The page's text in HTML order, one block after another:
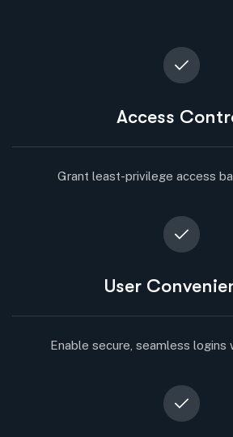
Access
Grant least-privilege access
User
Enable secure, seamless logins